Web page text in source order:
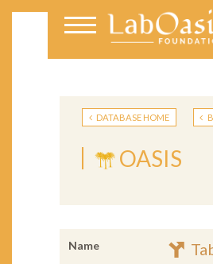
DATABASE HOME
OASIS
Name